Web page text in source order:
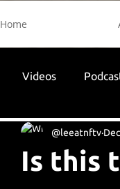
Home
Videos
Is this
@leeatnftv